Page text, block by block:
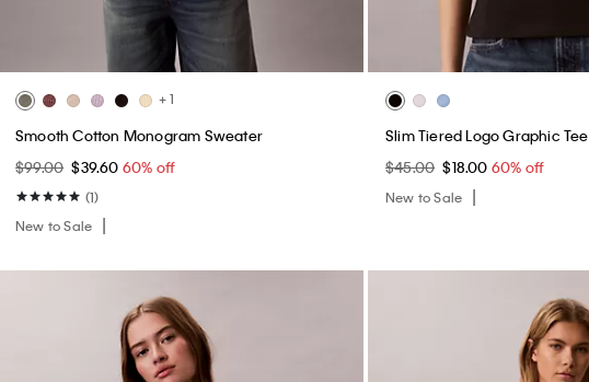
+ 1
Smooth Cotton Monogram Sweater
$99.00 $39.60 60% off
(1)
New to Sale
Slim Tiered Logo Graphic Tee
$45.00 $18.00 60% off
New to Sale